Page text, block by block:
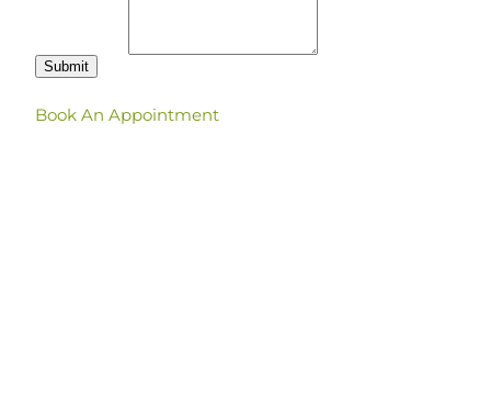
Submit
Book An Appointment